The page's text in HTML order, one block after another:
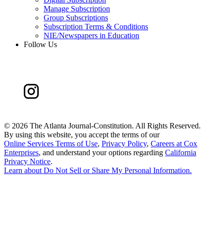
Manage Subscription
Group Subscriptions
Subscription Terms & Conditions
NIE/Newspapers in Education
Follow Us
© 2026 The Atlanta Journal-Constitution. All Rights Reserved.
By using this website, you accept the terms of our
Online Services Terms of Use, Privacy Policy, Careers at Cox
Enterprises, and understand your options regarding California
Privacy Notice.
Learn about Do Not Sell or Share My Personal Information.